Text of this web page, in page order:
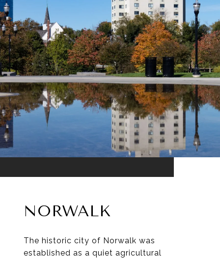
NORWALK
The historic city of Norwalk was
established as a quiet agricultural